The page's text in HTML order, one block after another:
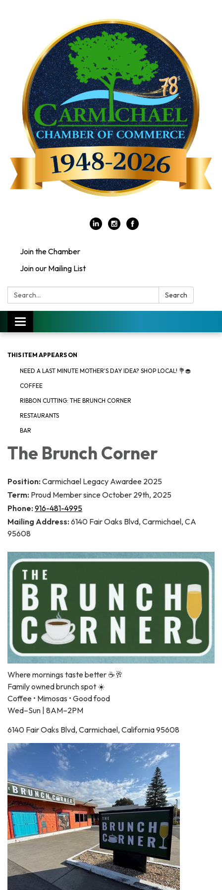
Join the Chamber
Join our Mailing List
Search: Search
Toggle
navigation
THIS ITEM APPEARS ON
NEED A LAST MINUTE MOTHER'S DAY IDEA? SHOP LOCAL! 💐🧁
COFFEE
RIBBON CUTTING: THE BRUNCH CORNER
RESTAURANTS
BAR
The Brunch Corner
Position: Carmichael Legacy Awardee 2025
Term: Proud Member since October 29th, 2025
Phone: 916-481-4995
Mailing Address: 6140 Fair Oaks Blvd, Carmichael, CA
95608
Where mornings taste better ☕🥂
Family owned brunch spot ☀️
Coffee • Mimosas • Good food
Wed–Sun | 8AM–2PM
6140 Fair Oaks Blvd, Carmichael, California 95608